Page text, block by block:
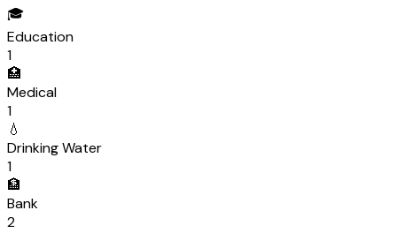
🎓
Education
1
🏥
Medical
1
💧
Drinking Water
1
🏦
Bank
2